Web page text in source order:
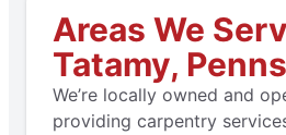
Areas We
Tatamy,
We’re locally owned and
providing carpentry